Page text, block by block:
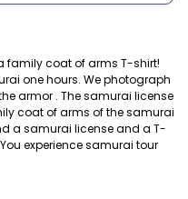
family coat of arms T-shirt!
one hours. We photograph
armor . The samurai license
coat of arms of the samurai
a samurai license and a T-
experience samurai tour